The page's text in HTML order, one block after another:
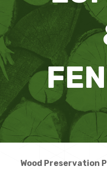
Wood Preservation